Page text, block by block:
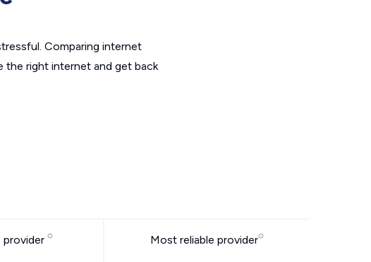
Comparing internet
the right internet and get back
provider Most reliable provider